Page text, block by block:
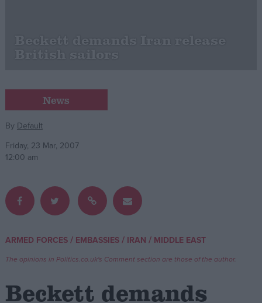
Cost of Living
Latest Opinion Polls
Campaigns
Reference
Write for us
Drawing for Politics.co.uk
Creative Politics
Beckett demands Iran release
British sailors
News
By Default
Friday, 23 Mar, 2007
12:00 am
ARMED FORCES/ EMBASSIES/ IRAN / MIDDLE EAST
The opinions in Politics.co.uk's Comment section are those of the author.
Beckett demands